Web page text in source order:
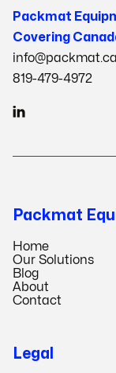
Packmat
Covering
info@packmat.ca
819-479-4972

Packmat
Home
Our Solutions
Blog
About
Contact
Legal